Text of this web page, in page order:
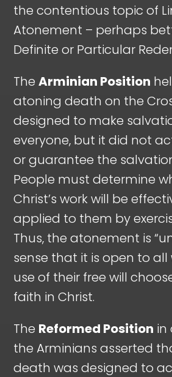
the contentious topic of
Atonement – perhaps
Definite or Particular
TheArminian Position
atoning death on the
designed to make
everyone, but it did not
or guarantee the
People must determine
Christ’s work will be
applied to them by
Thus, the atonement is
sense that it is open to
use of their free will
faith in Christ.
The Reformed Position in
the Arminians asserted
death was designed to